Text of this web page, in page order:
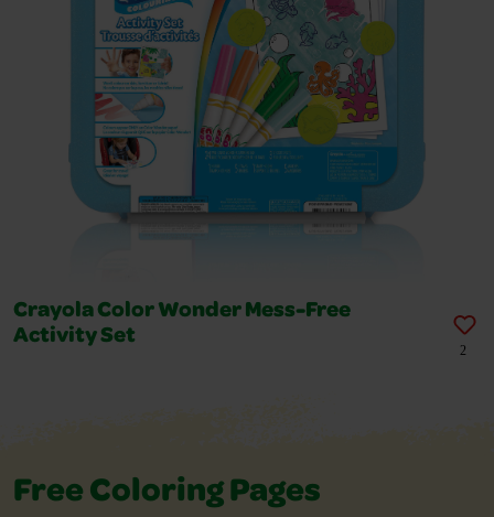
Crayola Color Wonder Mess-Free
Activity Set
2
Free Coloring Pages